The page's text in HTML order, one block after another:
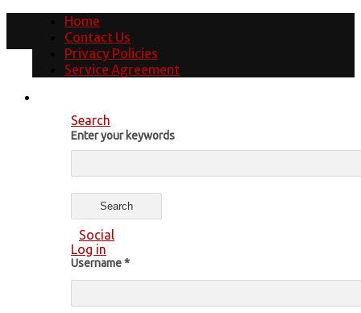
Home
Contact Us
Privacy Policies
Service Agreement
Search
Enter your keywords
Social
Log in
Username*